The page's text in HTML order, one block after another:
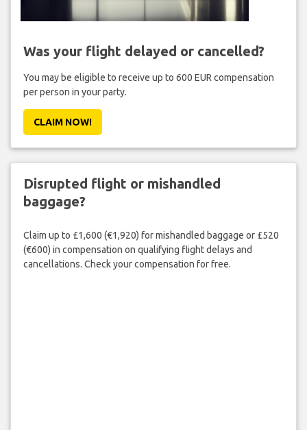
Was your flight delayed or cancelled?
You may be eligible to receive up to 600 EUR compensation
per person in your party.
CLAIM NOW!
Disrupted flight or mishandled
baggage?
Claim up to £1,600 (€1,920) for mishandled baggage or £520
(€600) in compensation on qualifying flight delays and
cancellations. Check your compensation for free.